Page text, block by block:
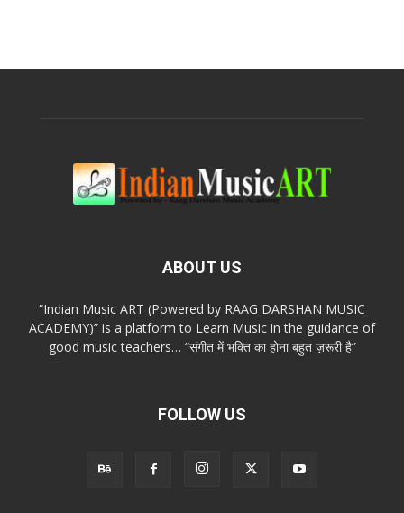
ABOUT US
“Indian Music ART (Powered by RAAG DARSHAN MUSIC
ACADEMY)” is a platform to Learn Music in the guidance of
good music teachers… “संगीत में भक्ति का होना बहुत ज़रूरी है”
FOLLOW US